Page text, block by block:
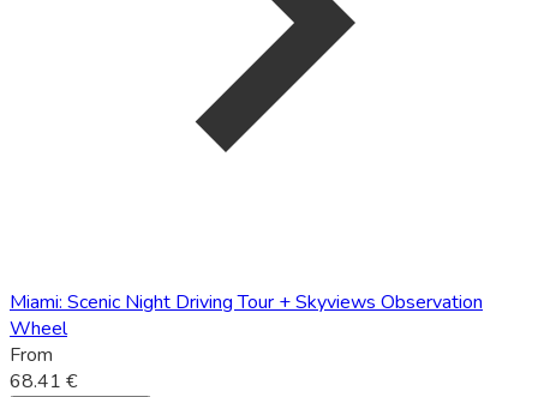
Miami: Scenic Night Driving Tour + Skyviews Observation
Wheel
From
68.41 €